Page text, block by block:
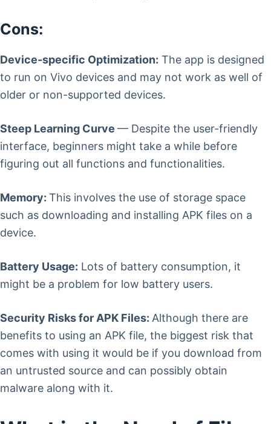
Cons:
Device-specific Optimization: The app is designed
to run on Vivo devices and may not work as well of
older or non-supported devices.
Steep Learning Curve — Despite the user-friendly
interface, beginners might take a while before
figuring out all functions and functionalities.
Memory: This involves the use of storage space
such as downloading and installing APK files on a
device.
Battery Usage: Lots of battery consumption, it
might be a problem for low battery users.
Security Risks for APK Files: Although there are
benefits to using an APK file, the biggest risk that
comes with using it would be if you download from
an untrusted source and can possibly obtain
malware along with it.